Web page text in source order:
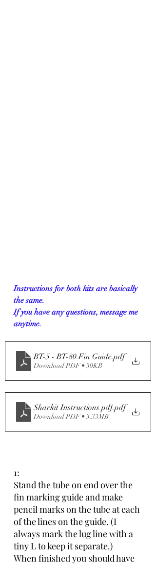
Instructions for both kits are basically
the same.
If you have any questions, message me
anytime.
BT-5 - BT-80 Fin Guide.pdf
Download PDF • 30KB
Sharkit Instructions pdf.pdf
Download PDF • 3.33MB
1:
Stand the tube on end over the
fin marking guide and make
pencil marks on the tube at each
of the lines on the guide. (I
always mark the lug line with a
tiny L to keep it separate.)
When finished you should have